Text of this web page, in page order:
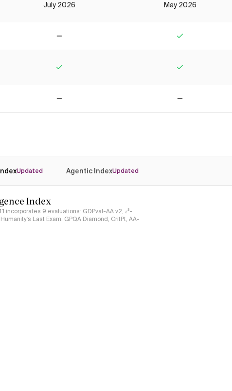
July 2026 May 2026
Updated Agentic IndexUpdated
Index
incorporates 9 evaluations: GDPval-AA v2, 𝜏³-
Last Exam, GPQA Diamond, CritPt, AA-